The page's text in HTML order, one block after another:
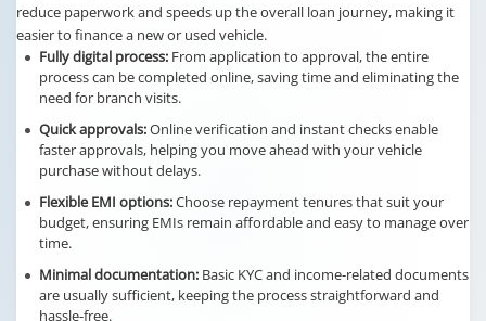
reduce paperwork and speeds up the overall loan journey, making it
easier to finance a new or used vehicle.
Fully digital process: From application to approval, the entire
process can be completed online, saving time and eliminating the
need for branch visits.
Quick approvals:Online verification and instant checks enable
faster approvals, helping you move ahead with your vehicle
purchase without delays.
Flexible EMI options:Choose repayment tenures that suit your
budget, ensuring EMIs remain affordable and easy to manage over
time.
Minimal documentation: Basic KYC and income-related documents
are usually sufficient, keeping the process straightforward and
hassle-free.